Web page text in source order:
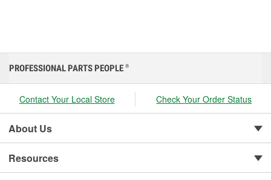
PROFESSIONAL PARTS PEOPLE ®
Contact Your Local Store Check Your Order Status
About Us
Resources